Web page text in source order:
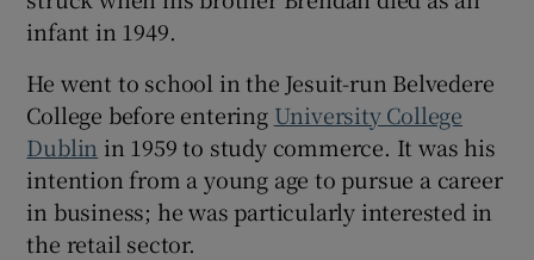
infant in 1949.
He went to school in the Jesuit-run Belvedere
College before entering University College
Dublin in 1959 to study commerce. It was his
intention from a young age to pursue a career
in business; he was particularly interested in
the retail sector.